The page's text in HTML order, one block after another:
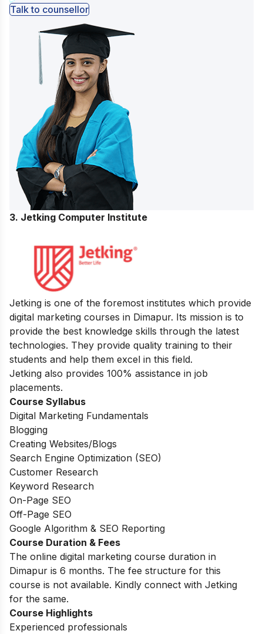
Talk to counsellor
3. Jetking Computer Institute
Jetking is one of the foremost institutes which provide
digital marketing courses in Dimapur. Its mission is to
provide the best knowledge skills through the latest
technologies. They provide quality training to their
students and help them excel in this field.
Jetking also provides 100% assistance in job
placements.
Course Syllabus
Digital Marketing Fundamentals
Blogging
Creating Websites/Blogs
Search Engine Optimization (SEO)
Customer Research
Keyword Research
On-Page SEO
Off-Page SEO
Google Algorithm & SEO Reporting
Course Duration & Fees
The online digital marketing course duration in
Dimapur is 6 months. The fee structure for this
course is not available. Kindly connect with Jetking
for the same.
Course Highlights
Experienced professionals